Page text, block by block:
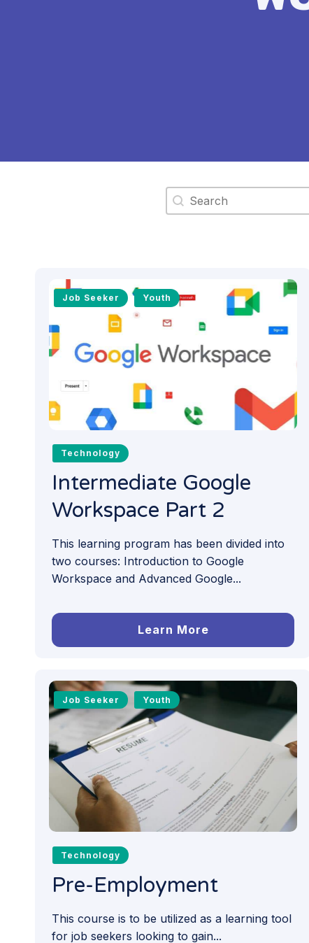
Search content
Job Seeker Youth
Technology
Intermediate Google
Workspace Part 2
This learning program has been divided into
two courses: Introduction to Google
Workspace and Advanced Google...
Learn More
Job Seeker Youth
Technology
Pre-Employment
This course is to be utilized as a learning tool
for job seekers looking to gain...